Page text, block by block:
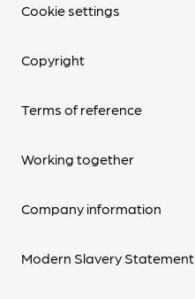
Cookie settings
Copyright
Terms of reference
Working together
Company information
Modern Slavery Statement